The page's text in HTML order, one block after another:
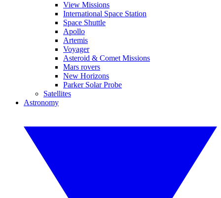
View Missions
International Space Station
Space Shuttle
Apollo
Artemis
Voyager
Asteroid & Comet Missions
Mars rovers
New Horizons
Parker Solar Probe
Satellites
Astronomy